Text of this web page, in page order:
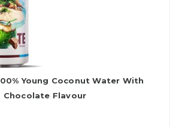
Young Coconut Water With
Chocolate Flavour